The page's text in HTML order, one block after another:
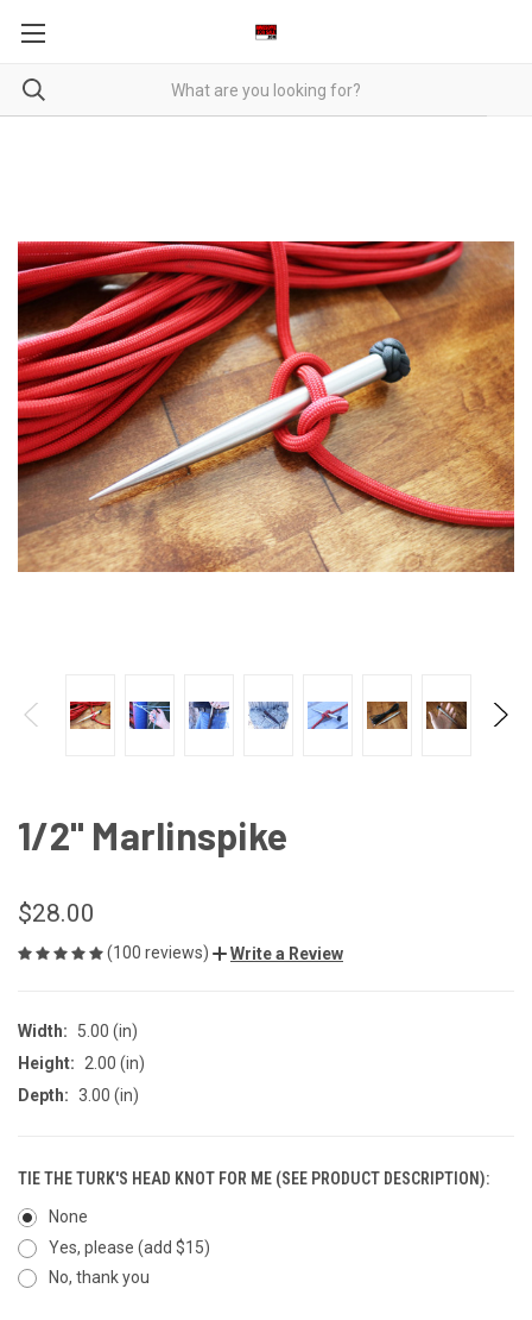
1/2" Marlinspike
$28.00
(100 reviews) Write a Review
Width:
5.00 (in)
Height:
2.00 (in)
Depth: 3.00 (in)
TIE THE TURK'S HEAD KNOT FOR ME (SEE PRODUCT DESCRIPTION):
None
Yes, please (add $15)
No, thank you